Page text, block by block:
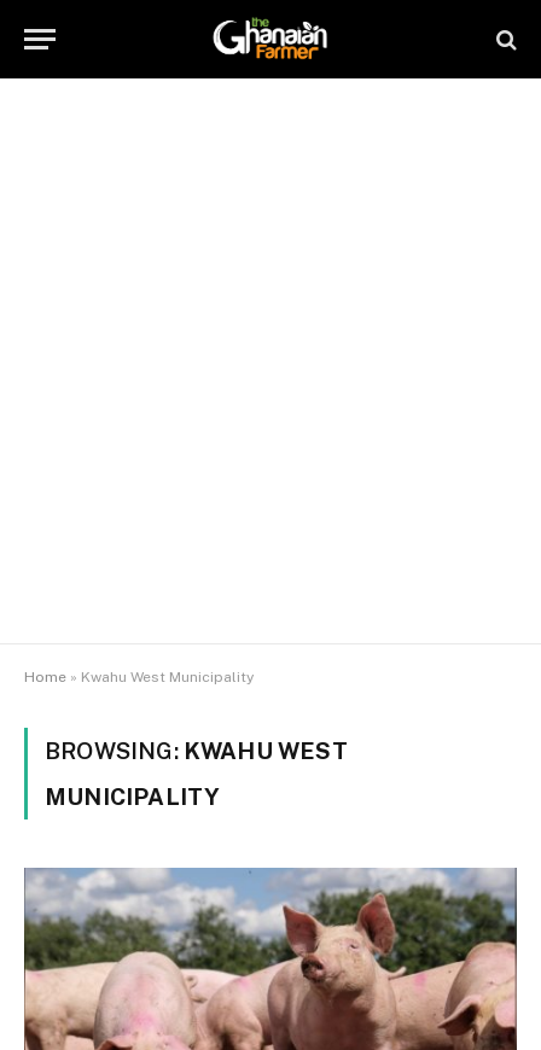
Home » Kwahu West Municipality
BROWSING: KWAHU WEST
MUNICIPALITY